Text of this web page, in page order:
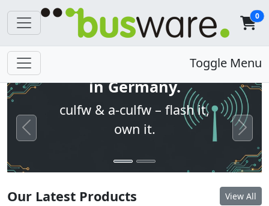
0
Toggle Menu
Open firmware. Built
in Germany.
culfw & a-culfw – flash it,
own it.
Previous Next
Our Latest Products View All